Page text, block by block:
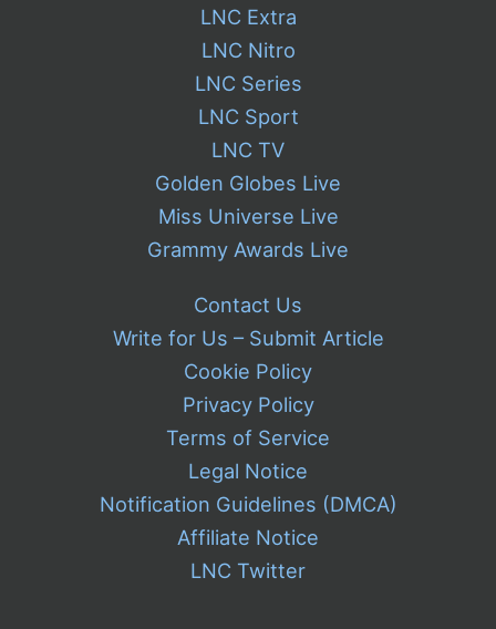
LNC Extra
LNC Nitro
LNC Series
LNC Sport
LNC TV
Golden Globes Live
Miss Universe Live
Grammy Awards Live
Contact Us
Write for Us – Submit Article
Cookie Policy
Privacy Policy
Terms of Service
Legal Notice
Notification Guidelines (DMCA)
Affiliate Notice
LNC Twitter